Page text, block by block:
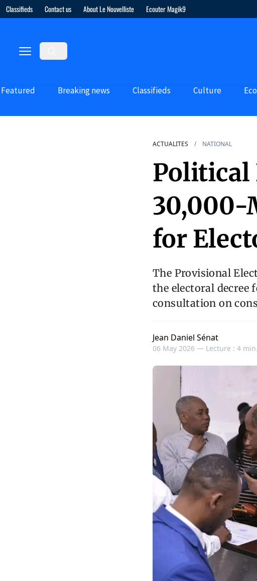
Classifieds Contact us About Le Nouvelliste Ecouter Magik9
Featured Breaking news Classifieds Culture
ACTUALITES NATIONAL
Political
30,000-
for
The Provisional
the electoral decree
consultation on
Jean Daniel Sénat
06 May 2026 — Lecture : 4 min.